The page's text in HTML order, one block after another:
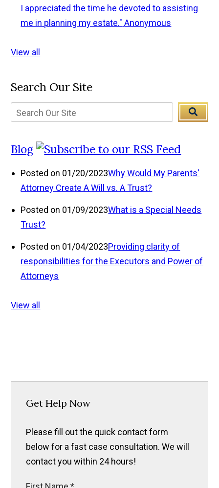
I appreciated the time he devoted to assisting
me in planning my estate." Anonymous
View all
Search Our Site
Blog
Posted on 01/20/2023Why Would My Parents'
Attorney Create A Will vs. A Trust?
Posted on 01/09/2023What is a Special Needs
Trust?
Posted on 01/04/2023Providing clarity of
responsibilities for the Executors and Power of
Attorneys
View all
Get Help Now
Please fill out the quick contact form
below for a fast case consultation. We will
contact you within 24 hours!